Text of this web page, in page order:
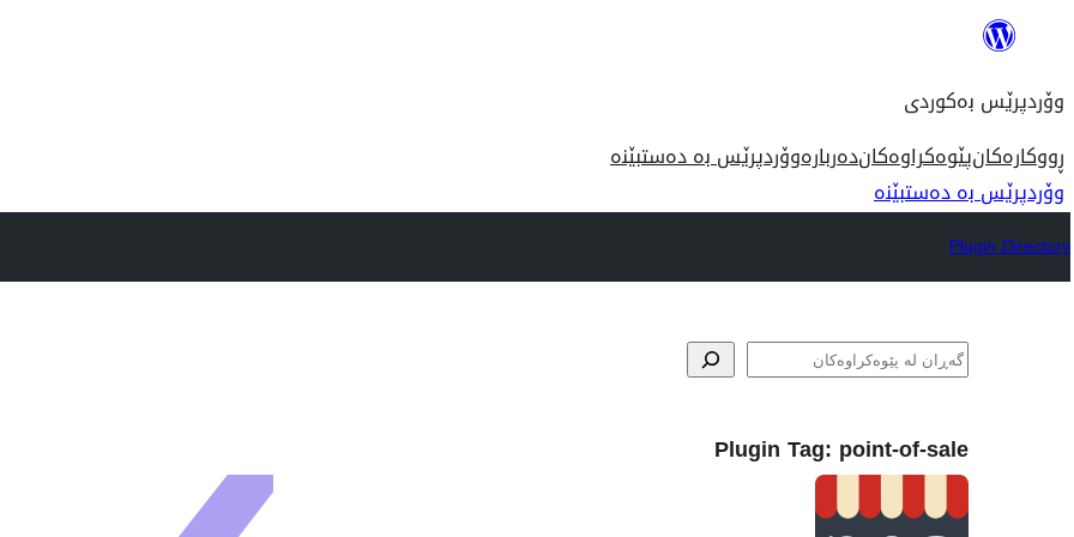
ناوەڕۆک
وۆردپرێس بەکوردی
ڕووکارەکانپێوەکراوەکاندەربارەوۆردپرێس بە دەستبێنە
وۆردپرێس بە دەستبێنە
Plugin Directory
گه‌ڕان
Plugin Tag: point-of-sale